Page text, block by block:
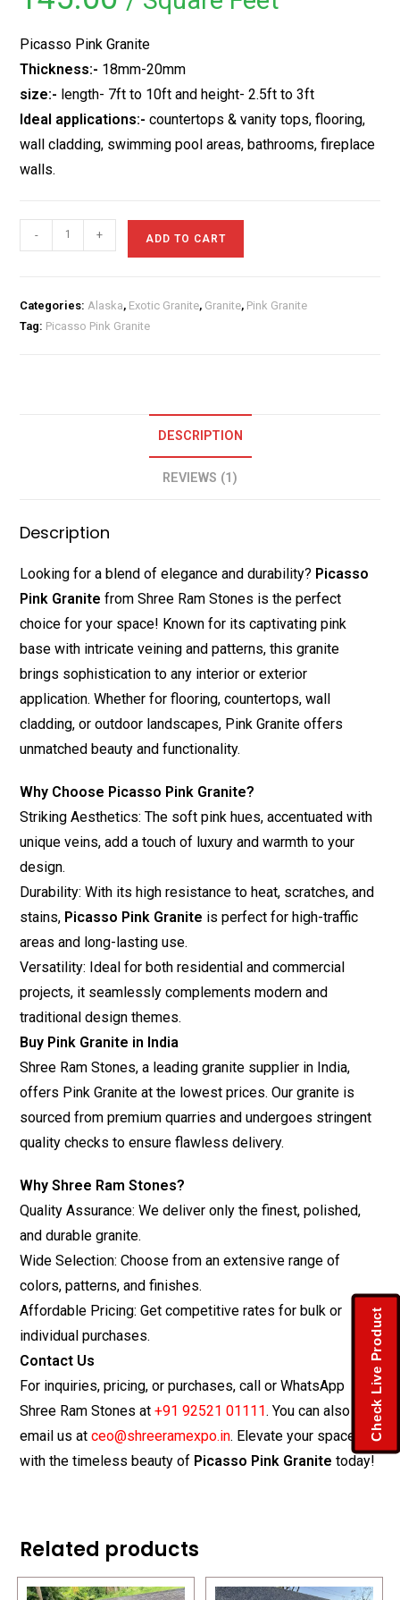
based on
rating
Picasso Pink Granite
Thickness:- 18mm-20mm
size:- length- 7ft to 10ft and height- 2.5ft to 3ft
Ideal applications:- countertops & vanity tops, flooring,
wall cladding, swimming pool areas, bathrooms, fireplace
walls.
Pink
- + ADD TO CART
Categories: Alaska, Exotic Granite, Granite, Pink Granite
Tag: Picasso Pink Granite
DESCRIPTION
REVIEWS (1)
Description
Looking for a blend of elegance and durability? Picasso
Pink Granite from Shree Ram Stones is the perfect
choice for your space! Known for its captivating pink
base with intricate veining and patterns, this granite
brings sophistication to any interior or exterior
application. Whether for flooring, countertops, wall
cladding, or outdoor landscapes, Pink Granite offers
unmatched beauty and functionality.
Why Choose Picasso Pink Granite?
Striking Aesthetics: The soft pink hues, accentuated with
unique veins, add a touch of luxury and warmth to your
design.
Durability: With its high resistance to heat, scratches, and
stains, Picasso Pink Granite is perfect for high-traffic
areas and long-lasting use.
Versatility: Ideal for both residential and commercial
projects, it seamlessly complements modern and
traditional design themes.
Buy Pink Granite in India
Shree Ram Stones, a leading granite supplier in India,
offers Pink Granite at the lowest prices. Our granite is
sourced from premium quarries and undergoes stringent
quality checks to ensure flawless delivery.
Why Shree Ram Stones?
Quality Assurance: We deliver only the finest, polished,
and durable granite.
Wide Selection: Choose from an extensive range of
colors, patterns, and finishes.
Affordable Pricing: Get competitive rates for bulk or
individual purchases.
Contact Us
For inquiries, pricing, or purchases, call or WhatsApp
Shree Ram Stones at+91 92521 01111. You can also
email us at ceo@shreeramexpo.in. Elevate your space
with the timeless beauty of Picasso Pink Granite today!
Related products
Check Live Product